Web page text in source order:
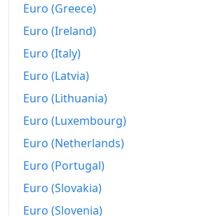
Euro (Greece)
Euro (Ireland)
Euro (Italy)
Euro (Latvia)
Euro (Lithuania)
Euro (Luxembourg)
Euro (Netherlands)
Euro (Portugal)
Euro (Slovakia)
Euro (Slovenia)